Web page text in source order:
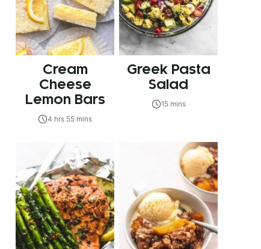
Cream
Cheese
Lemon Bars
4 hrs 55 mins
Greek Pasta
Salad
15 mins